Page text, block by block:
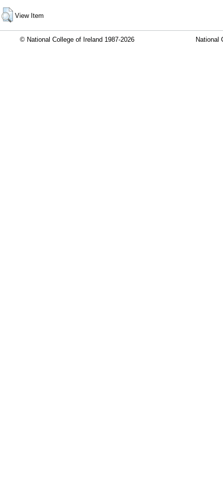
View Item
© National College of Ireland 1987-2026 National